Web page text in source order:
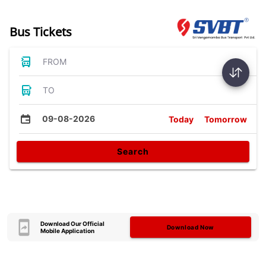
Bus Tickets
FROM
TO
09-08-2026 Today Tomorrow
Search
Download Our Official
Mobile Application
Download Now